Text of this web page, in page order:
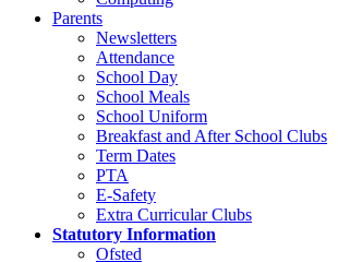
Parents
Newsletters
Attendance
School Day
School Meals
School Uniform
Breakfast and After School Clubs
Term Dates
PTA
E-Safety
Extra Curricular Clubs
Statutory Information
Ofsted